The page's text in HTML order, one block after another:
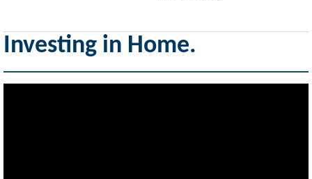
Investing in Home.